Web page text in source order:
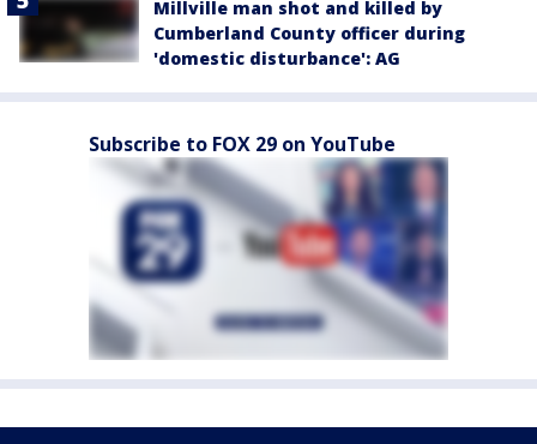
Millville man shot and killed by
Cumberland County officer during
'domestic disturbance': AG
Subscribe to FOX 29 on YouTube